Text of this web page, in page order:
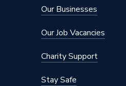
Our Businesses
Our Job Vacancies
Charity Support
Stay Safe